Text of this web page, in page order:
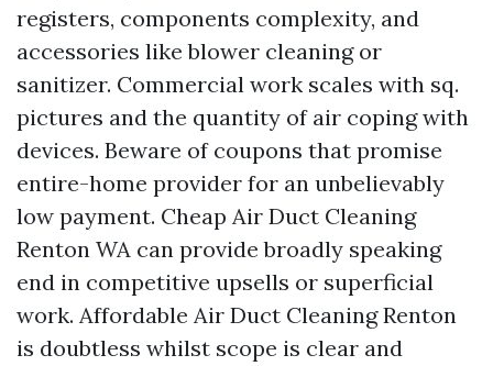
registers, components complexity, and
accessories like blower cleaning or
sanitizer. Commercial work scales with sq.
pictures and the quantity of air coping with
devices. Beware of coupons that promise
entire-home provider for an unbelievably
low payment. Cheap Air Duct Cleaning
Renton WA can provide broadly speaking
end in competitive upsells or superficial
work. Affordable Air Duct Cleaning Renton
is doubtless whilst scope is clear and